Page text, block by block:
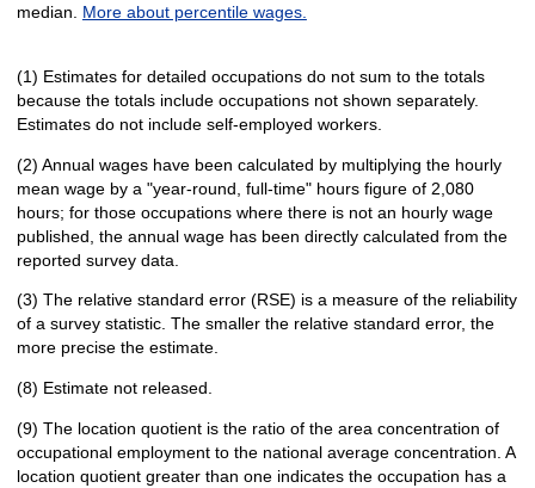
median. More about percentile wages.
(1) Estimates for detailed occupations do not sum to the totals
because the totals include occupations not shown separately.
Estimates do not include self-employed workers.
(2) Annual wages have been calculated by multiplying the hourly
mean wage by a "year-round, full-time" hours figure of 2,080
hours; for those occupations where there is not an hourly wage
published, the annual wage has been directly calculated from the
reported survey data.
(3) The relative standard error (RSE) is a measure of the reliability
of a survey statistic. The smaller the relative standard error, the
more precise the estimate.
(8) Estimate not released.
(9) The location quotient is the ratio of the area concentration of
occupational employment to the national average concentration. A
location quotient greater than one indicates the occupation has a